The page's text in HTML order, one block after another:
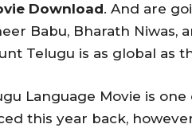
Download. And are
Babu, Bharath Niwas,
Telugu is as global as
Language Movie is
this year back,